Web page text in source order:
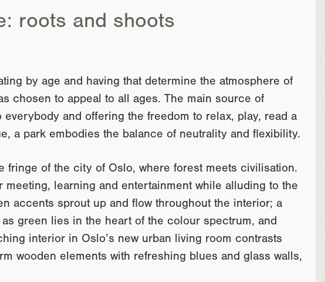
roots and shoots
by age and having that determine the atmosphere of
chosen to appeal to all ages. The main source of
and offering the freedom to relax, play, read a
a park embodies the balance of neutrality and flexibility.
fringe of the city of Oslo, where forest meets civilisation.
meeting, learning and entertainment while alluding to the
accents sprout up and flow throughout the interior; a
green lies in the heart of the colour spectrum, and
interior in Oslo’s new urban living room contrasts
wooden elements with refreshing blues and glass walls,